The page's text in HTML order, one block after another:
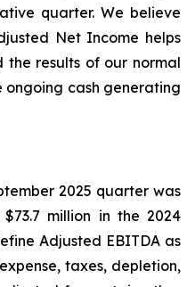
quarter. We believe
Net Income helps
the results of our normal
cash generating
2025 quarter was
million in the 2024
Adjusted EBITDA as
taxes, depletion,